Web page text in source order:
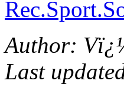
Author:
Last